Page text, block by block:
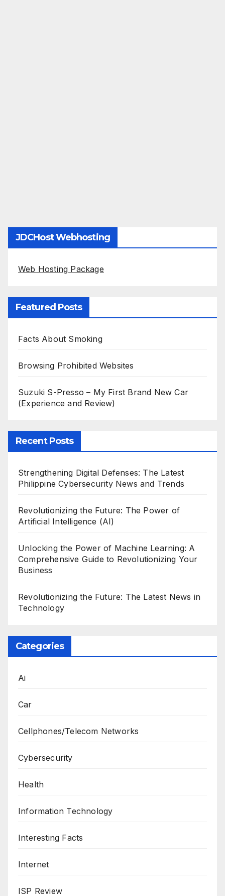
JDCHost Webhosting
Web Hosting Package
Featured Posts
Facts About Smoking
Browsing Prohibited Websites
Suzuki S-Presso – My First Brand New Car
(Experience and Review)
Recent Posts
Strengthening Digital Defenses: The Latest
Philippine Cybersecurity News and Trends
Revolutionizing the Future: The Power of
Artificial Intelligence (AI)
Unlocking the Power of Machine Learning: A
Comprehensive Guide to Revolutionizing Your
Business
Revolutionizing the Future: The Latest News in
Technology
Categories
Ai
Car
Cellphones/Telecom Networks
Cybersecurity
Health
Information Technology
Interesting Facts
Internet
ISP Review